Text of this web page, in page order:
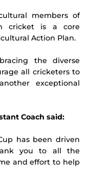
members of
cricket is a core
Action Plan.
the diverse
all cricketers to
exceptional
Coach said:
has been driven
you to all the
and effort to help